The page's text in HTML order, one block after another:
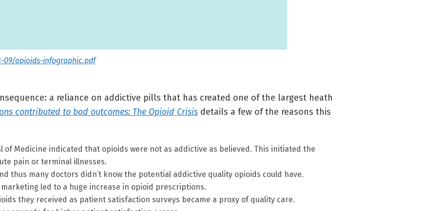
opioids-infographic.pdf
a reliance on addictive pills that has created one of the largest heath
contributed to bad outcomes: The Opioid Crisis details a few of the reasons this
of Medicine indicated that opioids were not as addictive as believed. This initiated the
pain or terminal illnesses.
thus many doctors didn’t know the potential addictive quality opioids could have.
led to a huge increase in opioid prescriptions.
they received as patient satisfaction surveys became a proxy of quality care.